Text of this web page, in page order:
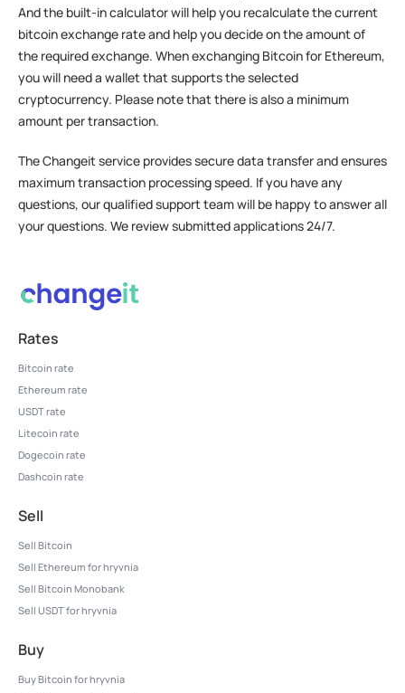
And the built-in calculator will help you recalculate the current
bitcoin exchange rate and help you decide on the amount of
the required exchange. When exchanging Bitcoin for Ethereum,
you will need a wallet that supports the selected
cryptocurrency. Please note that there is also a minimum
amount per transaction.
The Changeit service provides secure data transfer and ensures
maximum transaction processing speed. If you have any
questions, our qualified support team will be happy to answer all
your questions. We review submitted applications 24/7.
Rates
Bitcoin rate
Ethereum rate
USDT rate
Litecoin rate
Dogecoin rate
Dashcoin rate
Sell
Sell Bitcoin
Sell Ethereum for hryvnia
Sell Bitcoin Monobank
Sell USDT for hryvnia
Buy
Buy Bitcoin for hryvnia